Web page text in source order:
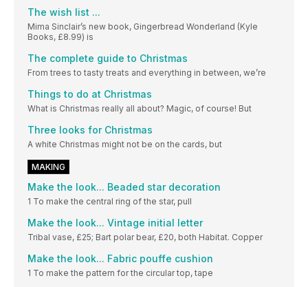
The wish list ...
Mima Sinclair’s new book, Gingerbread Wonderland (Kyle
Books, £8.99) is
The complete guide to Christmas
From trees to tasty treats and everything in between, we’re
Things to do at Christmas
What is Christmas really all about? Magic, of course! But
Three looks for Christmas
A white Christmas might not be on the cards, but
MAKING
Make the look... Beaded star decoration
1 To make the central ring of the star, pull
Make the look... Vintage initial letter
Tribal vase, £25; Bart polar bear, £20, both Habitat. Copper
Make the look... Fabric pouffe cushion
1 To make the pattern for the circular top, tape